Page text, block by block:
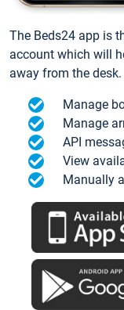
The Beds24 app is
account which will
away from the desk.
Manage
Manage
API
View
Manually